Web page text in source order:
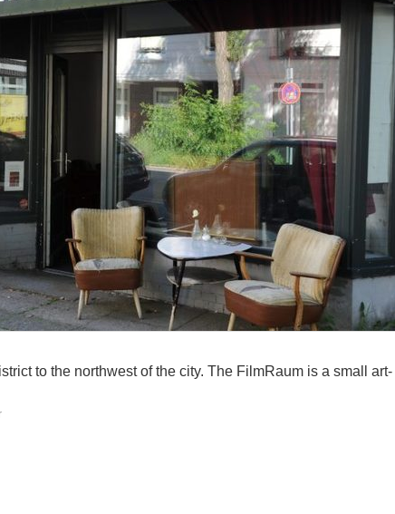
to the northwest of the city. The FilmRaum is a small art-